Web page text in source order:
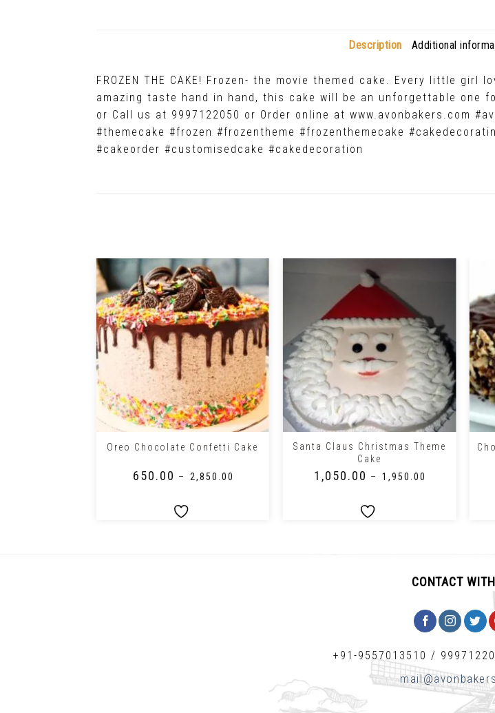
Description Additional
FROZEN THE CAKE! Frozen- the movie themed cake. Every little
amazing taste hand in hand, this cake will be an unforgettable one
or Call us at 9997122050 or Order online at www.avonbakers.com
#themecake #frozen #frozentheme #frozenthemecake
#cakeorder #customisedcake #cakedecoration
+
Oreo Chocolate Confetti Cake
650.00 – 2,850.00
+
Santa Claus Christmas Theme
Cake
1,050.00 – 1,950.00
CONTACT
+91-9557013510 /